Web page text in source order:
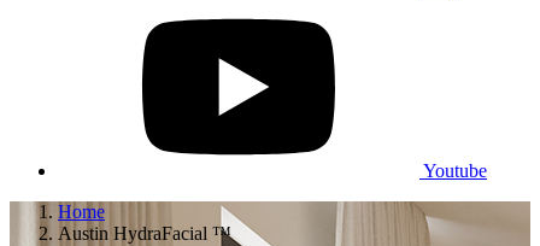
Youtube
Home
Austin HydraFacial ™